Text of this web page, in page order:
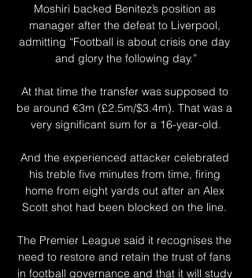
Moshiri backed Benitez’s position as
manager after the defeat to Liverpool,
admitting “Football is about crisis one day
and glory the following day.”
At that time the transfer was supposed to
be around €3m (£2.5m/$3.4m). That was a
very significant sum for a 16-year-old.
And the experienced attacker celebrated
his treble five minutes from time, firing
home from eight yards out after an Alex
Scott shot had been blocked on the line.
The Premier League said it recognises the
need to restore and retain the trust of fans
in football governance and that it will study